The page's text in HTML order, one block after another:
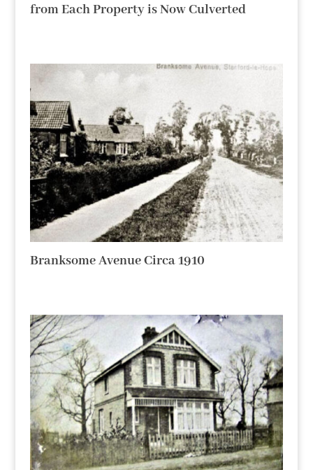
from Each Property is Now Culverted
Branksome Avenue Circa 1910